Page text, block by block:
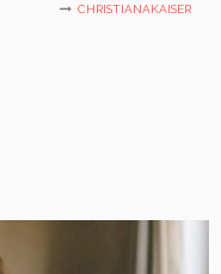
CHRISTIANAKAISER